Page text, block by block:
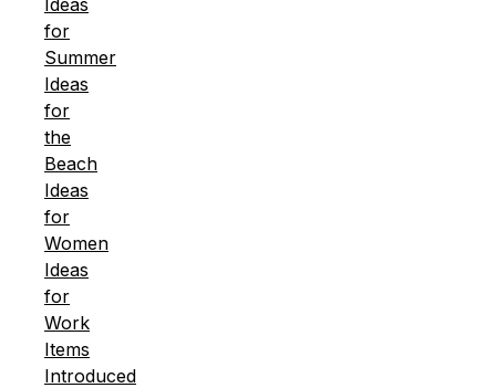
for
Summer
Ideas
for
the
Beach
Ideas
for
Women
Ideas
for
Work
Items
Introduced